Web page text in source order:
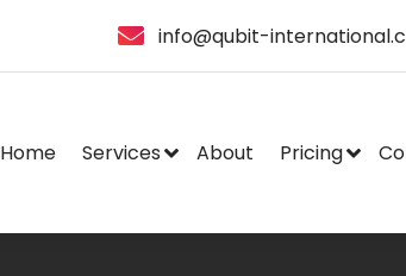
info@qubit-
Home Services About Pricing